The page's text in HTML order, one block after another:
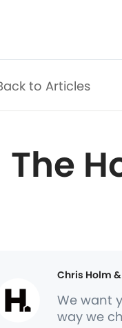
to Articles
The
Chris Holm
We want
way we